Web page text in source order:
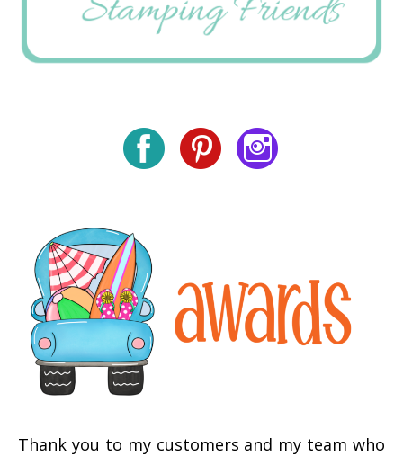
Thank you to my customers and my team who